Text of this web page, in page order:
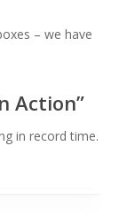
– we have
Action”
in record time.